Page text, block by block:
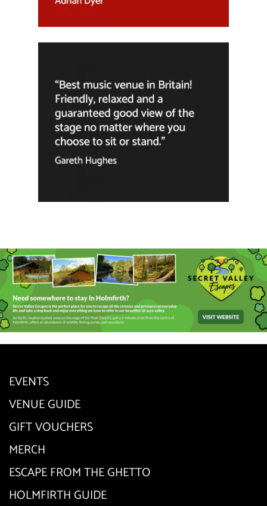
EVENTS
VENUE GUIDE
GIFT VOUCHERS
MERCH
ESCAPE FROM THE GHETTO
HOLMFIRTH GUIDE